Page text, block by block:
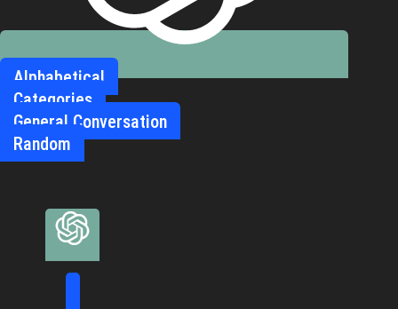
Alphabetical
Categories
General Conversation
Random